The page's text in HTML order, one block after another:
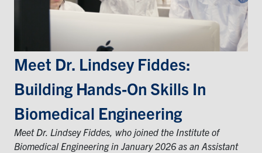
Health & Safety
Instagram
Engineering
Medicine
Dentistry
Contact
Meet Dr. Lindsey Fiddes:
Building Hands‑on Skills In
Biomedical Engineering
Meet Dr. Lindsey Fiddes, who joined the Institute of
Biomedical Engineering in January 2026 as an Assistant